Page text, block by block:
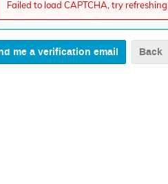
Failed to load CAPTCHA, try
Back